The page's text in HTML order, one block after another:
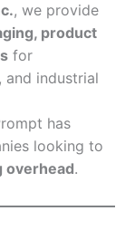
, we provide
product
for
and industrial
has
looking to
overhead.